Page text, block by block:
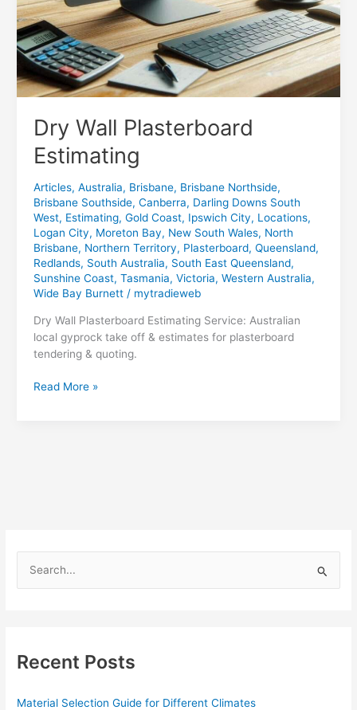
Dry Wall Plasterboard
Estimating
Articles, Australia, Brisbane, Brisbane Northside,
Brisbane Southside, Canberra, Darling Downs South
West, Estimating, Gold Coast, Ipswich City, Locations,
Logan City, Moreton Bay, New South Wales, North
Brisbane, Northern Territory, Plasterboard, Queensland,
Redlands, South Australia, South East Queensland,
Sunshine Coast, Tasmania, Victoria, Western Australia,
Wide Bay Burnett/ mytradieweb
Dry Wall Plasterboard Estimating Service: Australian
local gyprock take off & estimates for plasterboard
tendering & quoting.
Dry
Read More »
hRecent Posts
Material Selection Guide for Different Climates